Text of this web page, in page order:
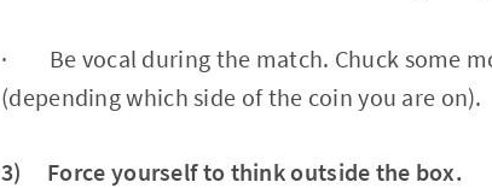
· Be vocal during the match. Chuck some
(depending which side of the coin you are on).
3) Force yourself to think outside the box.